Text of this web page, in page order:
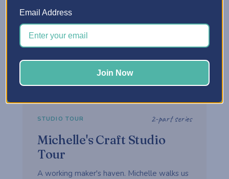
Watch the tour
STUDIO TOUR 2-part series
Michelle's Craft Studio
Tour
A working maker's haven. Michelle walks us
Email Address
Join Now